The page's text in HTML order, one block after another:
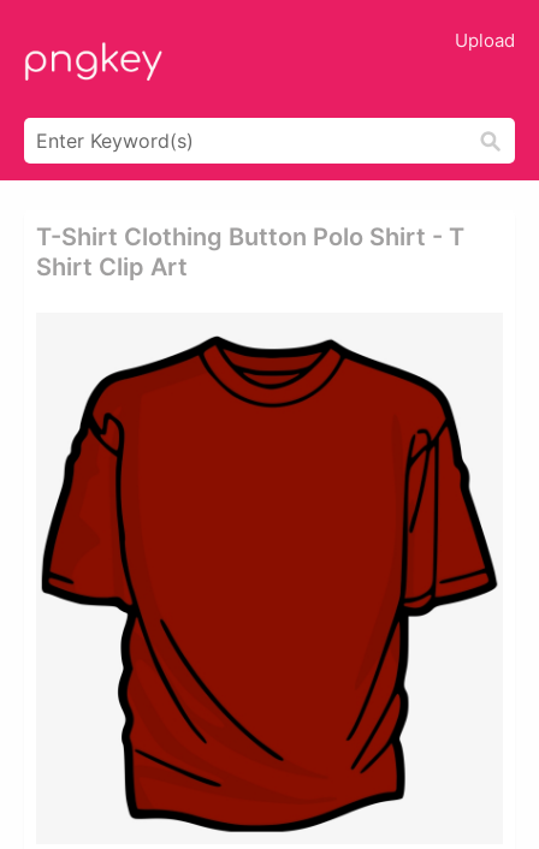
Upload
T-Shirt Clothing Button Polo Shirt - T
Shirt Clip Art